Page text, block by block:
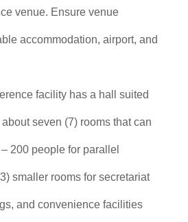
venue. Ensure venue
accommodation, airport, and
facility has a hall suited
seven (7) rooms that can
200 people for parallel
smaller rooms for secretariat
and convenience facilities